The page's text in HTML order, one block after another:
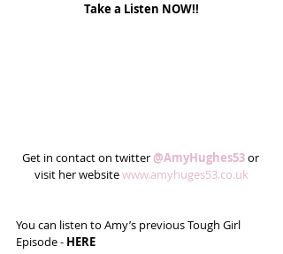
Take a Listen NOW!!
Get in contact on twitter @AmyHughes53 or
visit her website www.amyhuges53.co.uk
You can listen to Amy’s previous Tough Girl
Episode - HERE